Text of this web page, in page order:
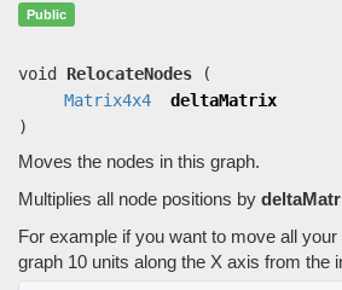
Public
void RelocateNodes
(
Matrix4x4
deltaMatrix
)
Moves the nodes in this graph.
Multiplies all node positions by
For example if you want to move all
graph 10 units along the X axis from the